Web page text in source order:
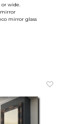
wide.
mirror glass